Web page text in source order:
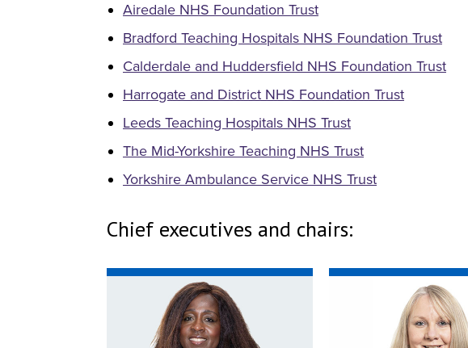
Airedale NHS Foundation Trust
Bradford Teaching Hospitals NHS Foundation Trust
Calderdale and Huddersfield NHS Foundation Trust
Harrogate and District NHS Foundation Trust
Leeds Teaching Hospitals NHS Trust
The Mid-Yorkshire Teaching NHS Trust
Yorkshire Ambulance Service NHS Trust
Chief executives and chairs: